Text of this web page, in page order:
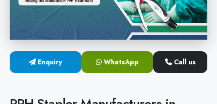
Hemorrhoids Surgical Stapler
Hemorrhoidectomy Stapler
MIPH Surgery Device
Enquiry WhatsApp Call us